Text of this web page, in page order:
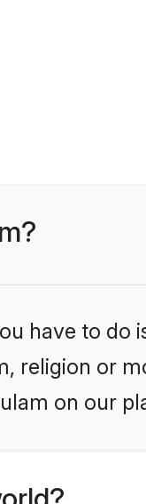
have to do
religion or
on our